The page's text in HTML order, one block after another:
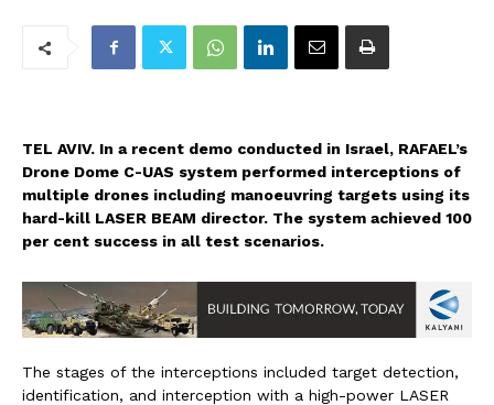
TEL AVIV. In a recent demo conducted in Israel, RAFAEL’s
Drone Dome C-UAS system performed interceptions of
multiple drones including manoeuvring targets using its
hard-kill LASER BEAM director. The system achieved 100
per cent success in all test scenarios.
The stages of the interceptions included target detection,
identification, and interception with a high-power LASER